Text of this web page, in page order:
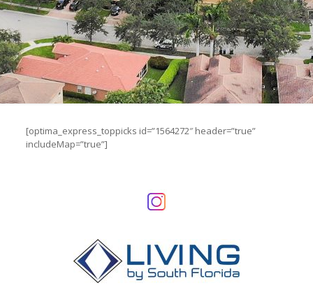
[optima_express_toppicks id=”1564272″ header=”true”
includeMap=”true”]